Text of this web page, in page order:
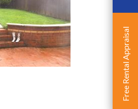
Free Rental Appraisal